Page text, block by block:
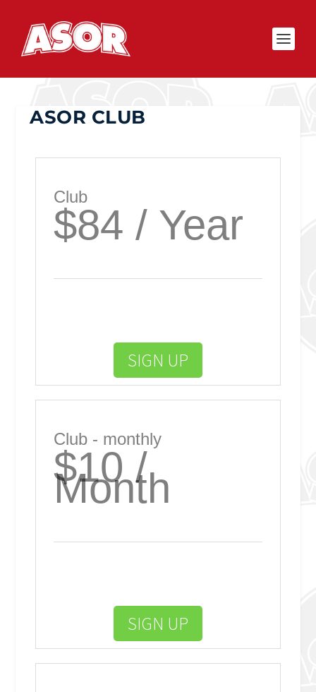
ASOR CLUB
Club
$84 / Year
SIGN UP
Club - monthly
$10 /
Month
SIGN UP